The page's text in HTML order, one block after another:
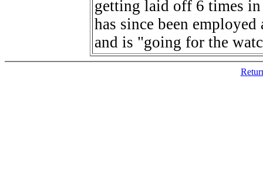
getting laid off 6 times in
has since been
and is "going for the